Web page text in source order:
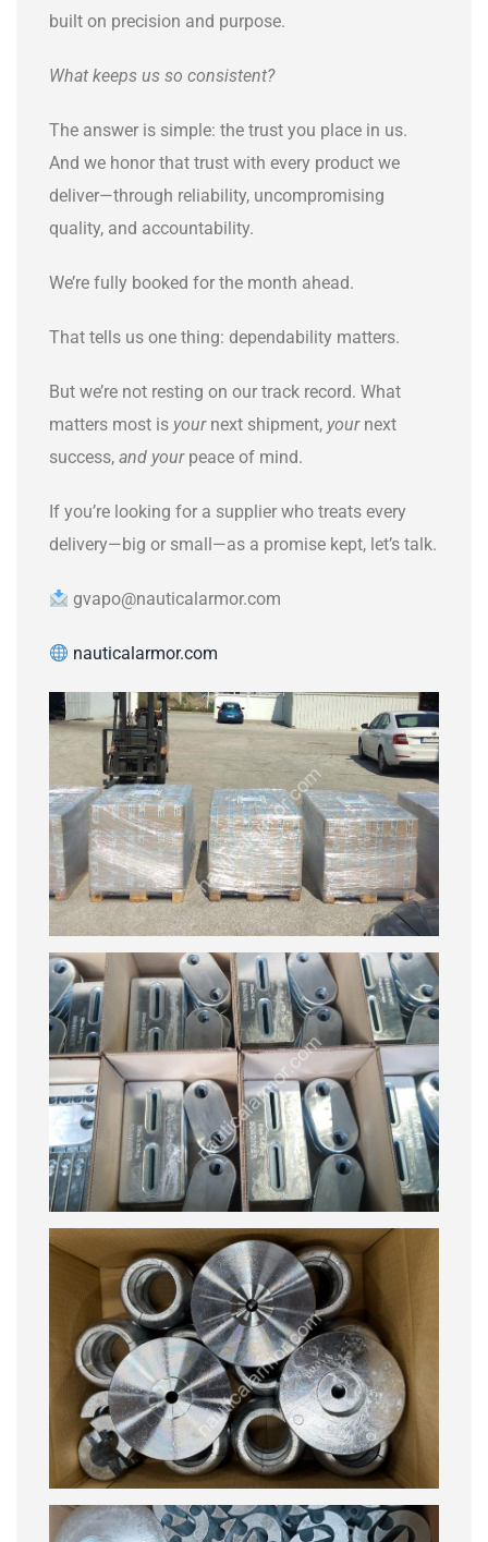
built on precision and purpose.
What keeps us so consistent?
The answer is simple: the trust you place in us.
And we honor that trust with every product we
deliver—through reliability, uncompromising
quality, and accountability.
We’re fully booked for the month ahead.
That tells us one thing: dependability matters.
But we’re not resting on our track record. What
matters most is yournext shipment, yournext
success, and yourpeace of mind.
If you’re looking for a supplier who treats every
delivery—big or small—as a promise kept, let’s talk.
gvapo@nauticalarmor.com
nauticalarmor.com